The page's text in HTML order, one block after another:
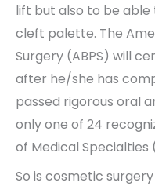
lift but also to be able
cleft palette. The
Surgery (ABPS) will
after he/she has
passed rigorous oral
only one of 24
of Medical Specialties
So is cosmetic